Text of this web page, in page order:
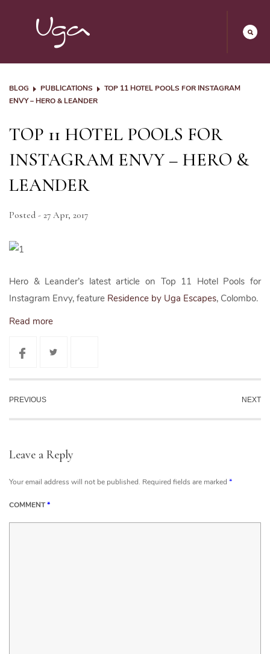
BLOG PUBLICATIONS
TOP 11 HOTEL POOLS FOR INSTAGRAM
ENVY – HERO & LEANDER
TOP 11 HOTEL POOLS FOR
INSTAGRAM ENVY – HERO &
LEANDER
Posted - 27 Apr, 2017
Hero & Leander’s latest article on Top 11 Hotel Pools for
Instagram Envy, feature Residence by Uga Escapes, Colombo.
Read more
PREVIOUS NEXT
Leave a Reply
Your email address will not be published. Required fields are marked *
COMMENT*